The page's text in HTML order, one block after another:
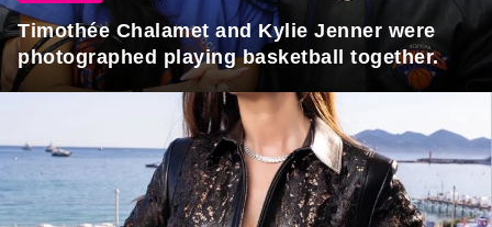
Timothée Chalamet and Kylie Jenner were
photographed playing basketball together.